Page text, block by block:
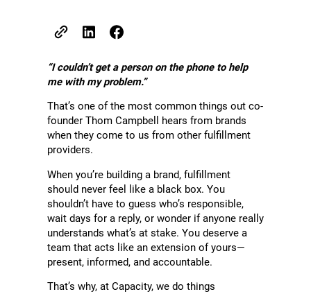
“I couldn’t get a person on the phone to help
me with my problem.”
That’s one of the most common things out co-
founder Thom Campbell hears from brands
when they come to us from other fulfillment
providers.
When you’re building a brand, fulfillment
should never feel like a black box. You
shouldn’t have to guess who’s responsible,
wait days for a reply, or wonder if anyone really
understands what’s at stake. You deserve a
team that acts like an extension of yours—
present, informed, and accountable.
That’s why, at Capacity, we do things